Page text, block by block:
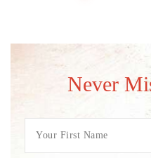
Never